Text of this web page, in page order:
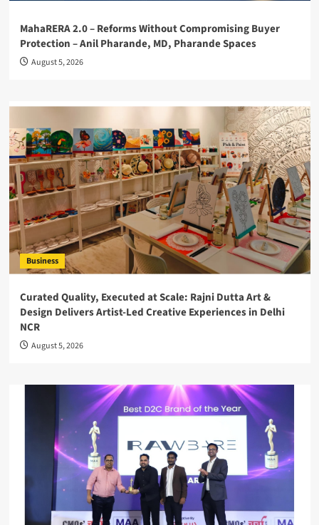
MahaRERA 2.0 – Reforms Without Compromising Buyer
Protection – Anil Pharande, MD, Pharande Spaces
August 5, 2026
Business
Curated Quality, Executed at Scale: Rajni Dutta Art &
Design Delivers Artist-Led Creative Experiences in Delhi
NCR
August 5, 2026